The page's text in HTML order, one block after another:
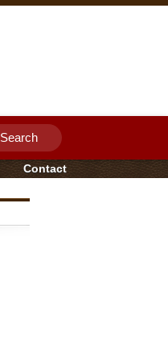
Search
Contact